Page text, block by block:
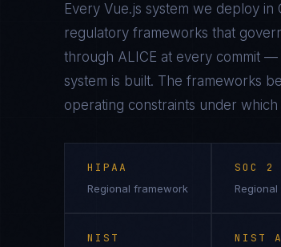
Every Vue.js system we deploy in
regulatory frameworks that
through ALICE at every commit
system is built. The frameworks
operating constraints under
HIPAA
Regional framework
SOC 2
NIST NIST